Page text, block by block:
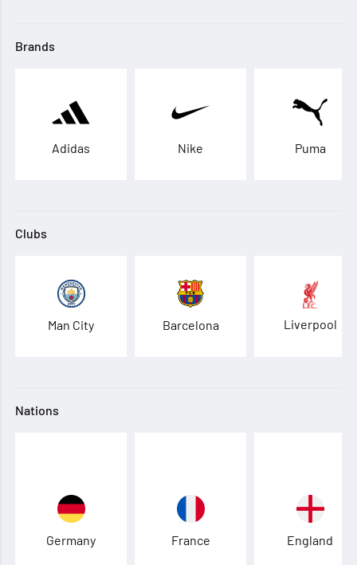
Brands
Adidas Nike Puma
Clubs
Man City Barcelona Liverpool
Nations
Germany France England